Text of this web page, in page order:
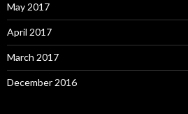
May 2017
April 2017
March 2017
December 2016